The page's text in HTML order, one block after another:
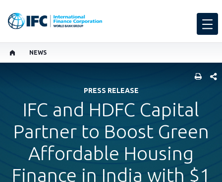
NEWS
PRESS RELEASE
IFC and HDFC Capital
Partner to Boost Green
Affordable Housing
Finance in India with $1